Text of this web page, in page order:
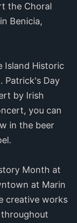
the Choral
Benicia,
Island Historic
Patrick's Day
by Irish
you can
in the beer
Month at
at Marin
creative works